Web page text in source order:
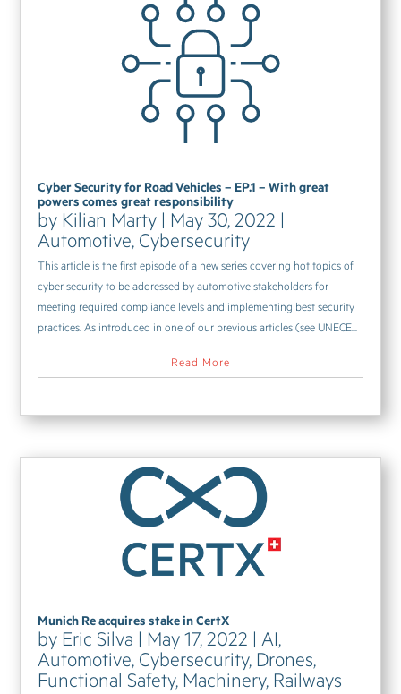
Cyber Security for Road Vehicles – EP.1 – With great
powers comes great responsibility
by Kilian Marty | May 30, 2022 |
Automotive, Cybersecurity
This article is the first episode of a new series covering hot topics of
cyber security to be addressed by automotive stakeholders for
meeting required compliance levels and implementing best security
practices. As introduced in one of our previous articles (see UNECE...
Read More
Munich Re acquires stake in CertX
by Eric Silva | May 17, 2022 | AI,
Automotive, Cybersecurity, Drones,
Functional Safety, Machinery, Railways